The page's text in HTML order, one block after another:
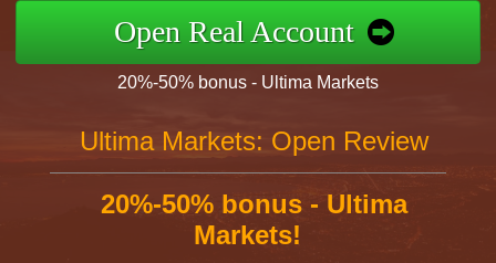
Open Real Account
20%-50% bonus - Ultima Markets
Ultima Markets: Open Review
20%-50% bonus - Ultima
Markets!